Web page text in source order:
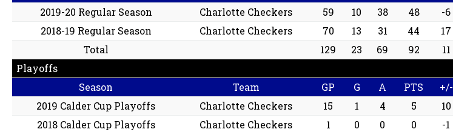
2019-20 Regular Season
Charlotte Checkers 59 10 38 48 -6
2018-19 Regular Season
Charlotte Checkers 70 13 31 44 17
Total
129 23 69 92 11
Playoffs
Season
Team GP G A PTS +/-
2019 Calder Cup Playoffs
Charlotte Checkers 15 1 4 5 10
2018 Calder Cup Playoffs
Charlotte Checkers 1 0 0 0 -1